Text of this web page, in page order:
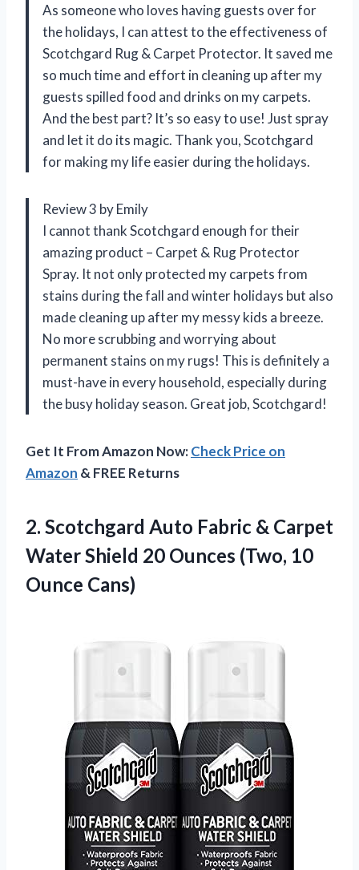
As someone who loves having guests over for
the holidays, I can attest to the effectiveness of
Scotchgard Rug & Carpet Protector. It saved me
so much time and effort in cleaning up after my
guests spilled food and drinks on my carpets.
And the best part? It’s so easy to use! Just spray
and let it do its magic. Thank you, Scotchgard
for making my life easier during the holidays.
Review 3 by Emily
I cannot thank Scotchgard enough for their
amazing product – Carpet & Rug Protector
Spray. It not only protected my carpets from
stains during the fall and winter holidays but also
made cleaning up after my messy kids a breeze.
No more scrubbing and worrying about
permanent stains on my rugs! This is definitely a
must-have in every household, especially during
the busy holiday season. Great job, Scotchgard!
Get It From Amazon Now:Check Price on
Amazon & FREE Returns
2. Scotchgard Auto Fabric & Carpet
Water Shield 20 Ounces (Two, 10
Ounce Cans)